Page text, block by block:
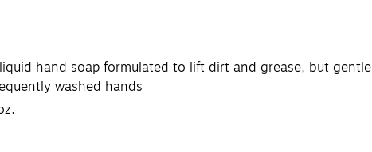
hand soap formulated to lift dirt and grease, but gentle
washed hands